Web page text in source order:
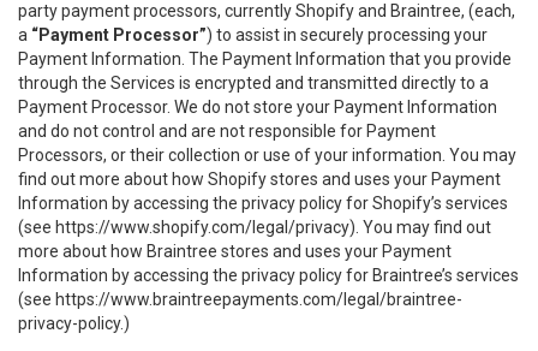
party payment processors, currently Shopify and Braintree, (each,
a “Payment Processor”) to assist in securely processing your
Payment Information. The Payment Information that you provide
through the Services is encrypted and transmitted directly to a
Payment Processor. We do not store your Payment Information
and do not control and are not responsible for Payment
Processors, or their collection or use of your information. You may
find out more about how Shopify stores and uses your Payment
Information by accessing the privacy policy for Shopify’s services
(see https://www.shopify.com/legal/privacy). You may find out
more about how Braintree stores and uses your Payment
Information by accessing the privacy policy for Braintree’s services
(see https://www.braintreepayments.com/legal/braintree-
privacy-policy.)